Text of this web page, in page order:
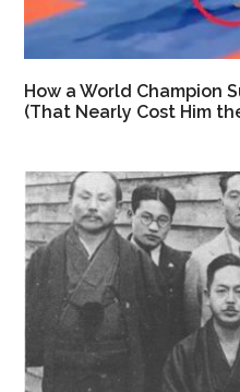
How a World Champion
(That Nearly Cost Him